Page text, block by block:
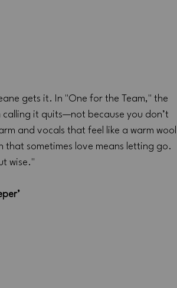
gets it. In "One for the Team," the
it quits—not because you don’t
and vocals that feel like a warm wool
that sometimes love means letting go.
wise."